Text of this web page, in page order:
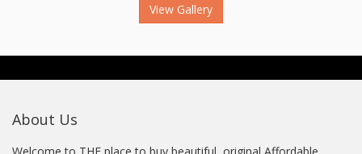
View Gallery
About Us